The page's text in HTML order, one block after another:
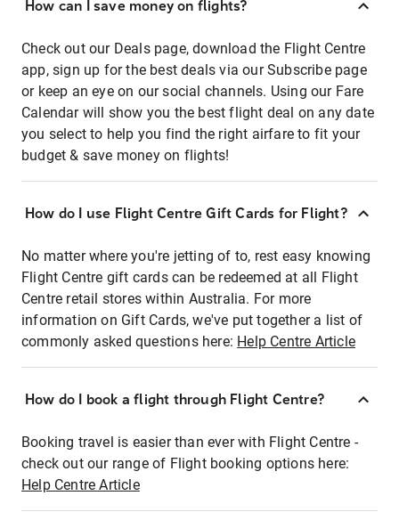
How can I save money on flights?
Check out our Deals page, download the Flight Centre
app, sign up for the best deals via our Subscribe page
or keep an eye on our social channels. Using our Fare
Calendar will show you the best flight deal on any date
you select to help you find the right airfare to fit your
budget & save money on flights!
How do I use Flight Centre Gift Cards for Flight?
No matter where you're jetting of to, rest easy knowing
Flight Centre gift cards can be redeemed at all Flight
Centre retail stores within Australia. For more
information on Gift Cards, we've put together a list of
commonly asked questions here: Help Centre Article
How do I book a flight through Flight Centre?
Booking travel is easier than ever with Flight Centre -
check out our range of Flight booking options here:
Help Centre Article